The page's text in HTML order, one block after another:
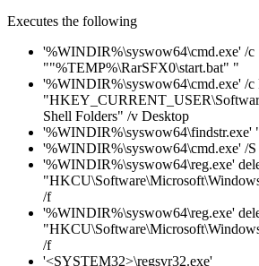
Executes the following
'%WINDIR%\syswow64\cmd.exe' /c
""%TEMP%\RarSFX0\start.bat" "
'%WINDIR%\syswow64\cmd.exe' /
Shell Folders" /v Desktop
'%WINDIR%\syswow64\findstr.exe'
'%WINDIR%\syswow64\cmd.exe' /
'%WINDIR%\syswow64\reg.exe'
/f
'%WINDIR%\syswow64\reg.exe'
/f
'<SYSTEM32>\regsvr32.exe'